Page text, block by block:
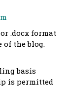
.docx format
the blog.
basis
is permitted